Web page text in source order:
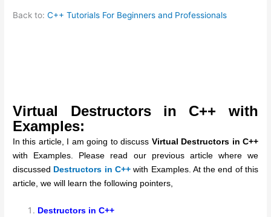
Back to:C++ Tutorials For Beginners and Professionals
Virtual Destructors in C++ with
Examples:
In this article, I am going to discuss Virtual Destructors in C++
with Examples. Please read our previous article where we
discussed Destructors in C++with Examples. At the end of this
article, we will learn the following pointers,
Destructors in C++